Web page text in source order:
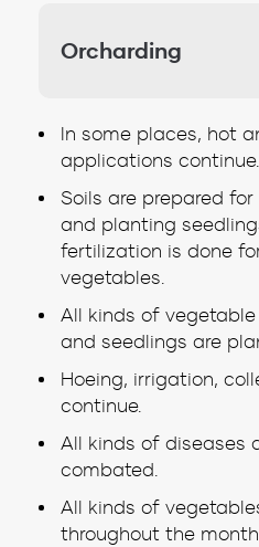
Orcharding
In some places, hot
applications continue.
Soils are prepared
and planting
fertilization is done
vegetables.
All kinds of
and seedlings are
Hoeing, irrigation,
continue.
All kinds of diseases
combated.
All kinds of
throughout the